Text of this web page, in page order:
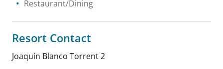
Restaurant/Dining
Resort Contact
Joaquín Blanco Torrent 2